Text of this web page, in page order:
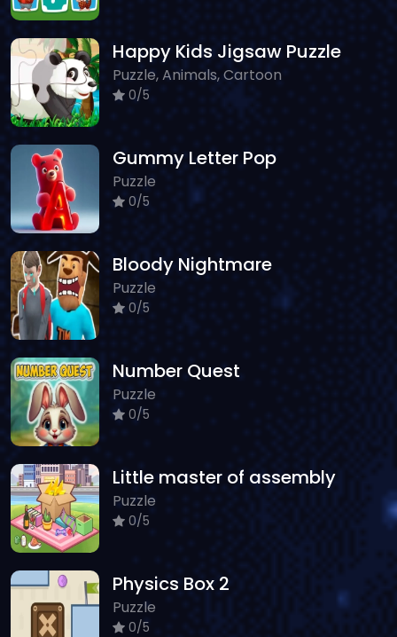
Happy Kids Jigsaw Puzzle
Puzzle, Animals, Cartoon
0/5
Gummy Letter Pop
Puzzle
0/5
Bloody Nightmare
Puzzle
0/5
Number Quest
Puzzle
0/5
Little master of assembly
Puzzle
0/5
Physics Box 2
Puzzle
0/5